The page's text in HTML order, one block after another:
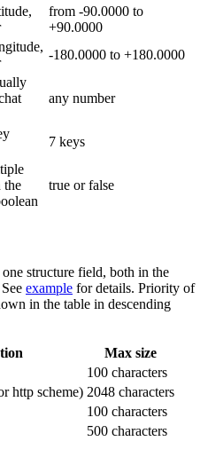
from -90.0000 to
+90.0000
-180.0000 to +180.0000
any number
7 keys
the
true or false
structure field, both in the
example for details. Priority of
in the table in descending
Max size
100 characters
http scheme) 2048 characters
100 characters
500 characters